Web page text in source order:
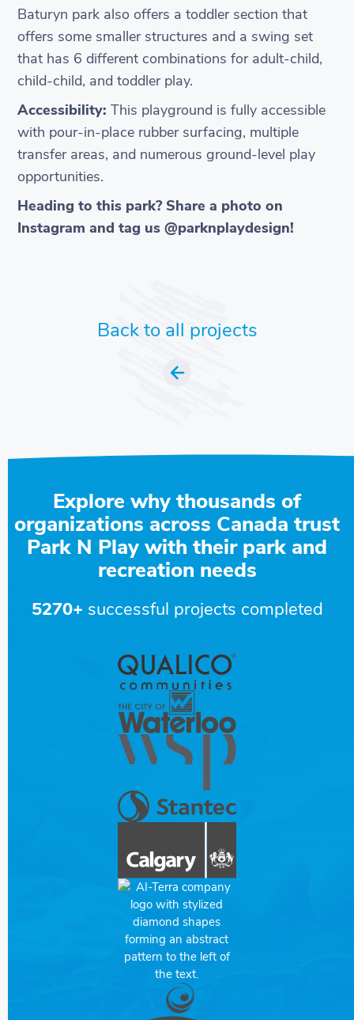
Baturyn park also offers a toddler section that
offers some smaller structures and a swing set
that has 6 different combinations for adult-child,
child-child, and toddler play.
Accessibility: This playground is fully accessible
with pour-in-place rubber surfacing, multiple
transfer areas, and numerous ground-level play
opportunities.
Heading to this park? Share a photo on
Instagram and tag us @parknplaydesign!
Back to all projects
Explore why thousands of
organizations across Canada trust
Park N Play with their park and
recreation needs
5270+ successful projects completed